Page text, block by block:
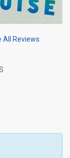
All Reviews